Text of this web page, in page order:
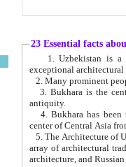
23 Essential facts
exceptional
2. Many prominent
3. Bukhara is the
antiquity.
4. Bukhara has been
center of Central Asia
5. The Architecture of
array of architectural
architecture, and